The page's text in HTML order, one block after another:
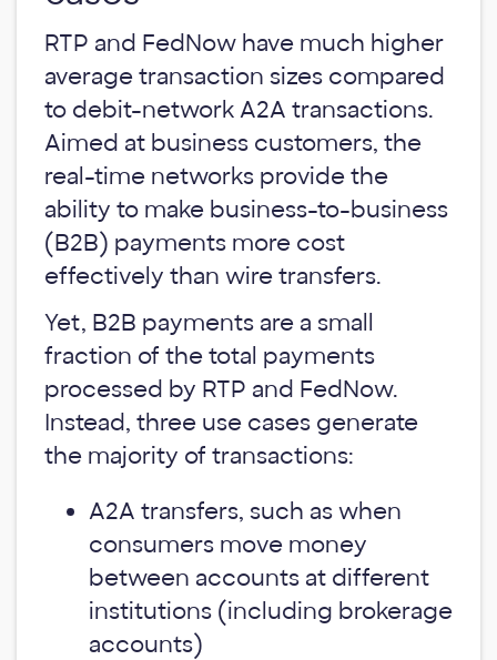
RTP and FedNow have much higher
average transaction sizes compared
to debit-network A2A transactions.
Aimed at business customers, the
real-time networks provide the
ability to make business-to-business
(B2B) payments more cost
effectively than wire transfers.
Yet, B2B payments are a small
fraction of the total payments
processed by RTP and FedNow.
Instead, three use cases generate
the majority of transactions:
A2A transfers, such as when
consumers move money
between accounts at different
institutions (including brokerage
accounts)